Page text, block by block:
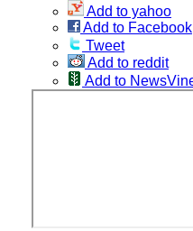
Add to yahoo
Add to Facebook
Tweet
Add to reddit
Add to